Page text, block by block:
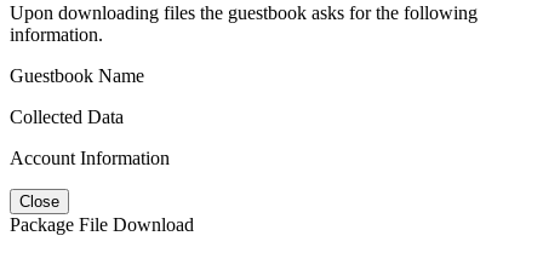
Upon downloading files the guestbook asks for the following
information.
Guestbook Name
Collected Data
Account Information
Close
Package File Download